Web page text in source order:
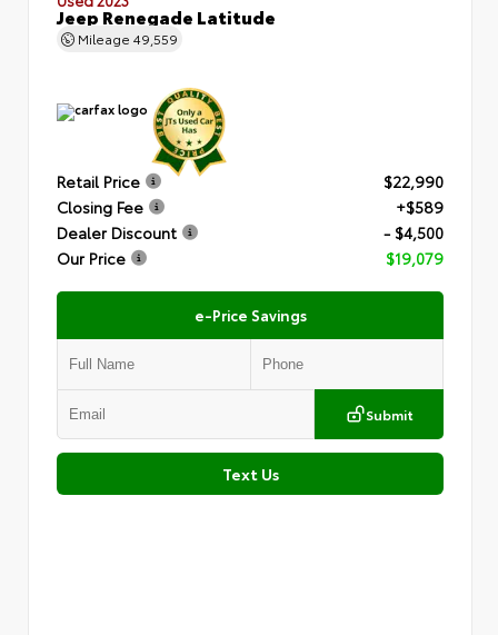
Jeep Renegade Latitude
Mileage 49,559
Retail Price
$22,990
Closing Fee
+$589
Dealer Discount
- $4,500
Our Price
$19,079
e-Price Savings
Submit
Text Us